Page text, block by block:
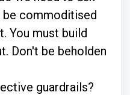
be commoditised
You must build
Don't be beholden
guardrails?